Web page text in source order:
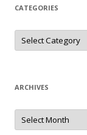
CATEGORIES
Categories
ARCHIVES
Archives